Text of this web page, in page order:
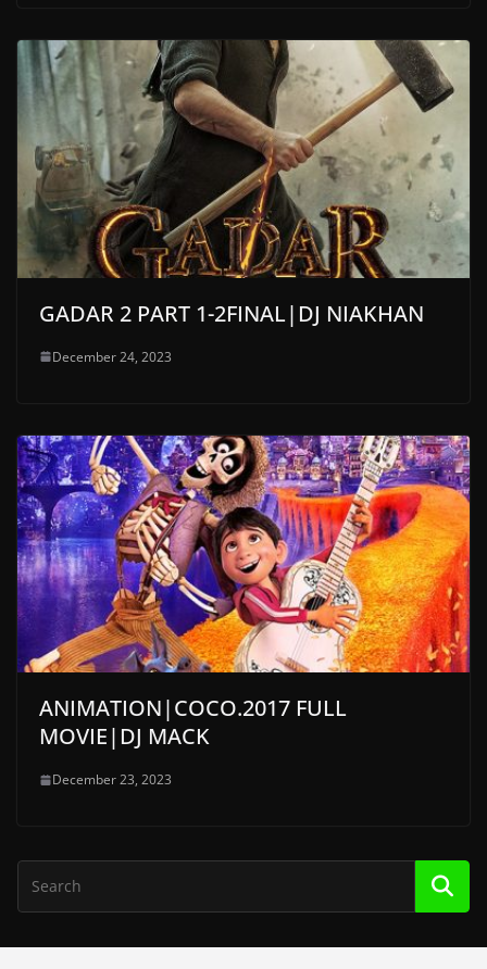
GADAR 2 PART 1-2FINAL|DJ NIAKHAN
December 24, 2023
ANIMATION|COCO.2017 FULL
MOVIE|DJ MACK
December 23, 2023